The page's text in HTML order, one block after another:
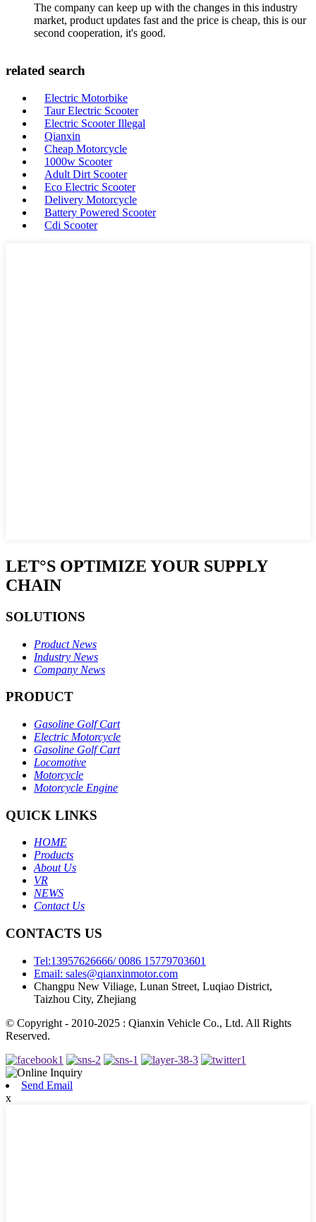
The company can keep up with the changes in this industry
market, product updates fast and the price is cheap, this is our
second cooperation, it's good.
related search
Electric Motorbike
Taur Electric Scooter
Electric Scooter Illegal
Qianxin
Cheap Motorcycle
1000w Scooter
Adult Dirt Scooter
Eco Electric Scooter
Delivery Motorcycle
Battery Powered Scooter
Cdi Scooter
LET°S OPTIMIZE YOUR SUPPLY
CHAIN
SOLUTIONS
Product News
Industry News
Company News
PRODUCT
Gasoline Golf Cart
Electric Motorcycle
Gasoline Golf Cart
Locomotive
Motorcycle
Motorcycle Engine
QUICK LINKS
HOME
Products
About Us
VR
NEWS
Contact Us
CONTACTS US
Tel:13957626666/ 0086 15779703601
Email: sales@qianxinmotor.com
Changpu New Viliage, Lunan Street, Luqiao District,
Taizhou City, Zhejiang
© Copyright - 2010-2025 : Qianxin Vehicle Co., Ltd. All Rights
Reserved.
Send Email
x